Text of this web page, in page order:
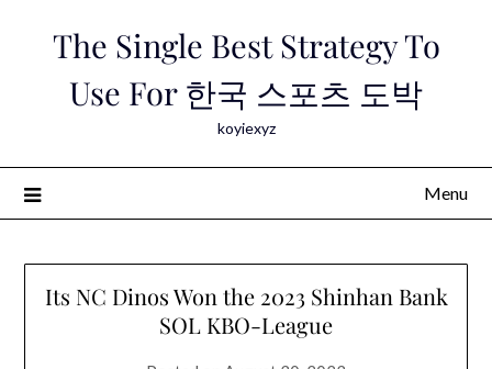
The Single Best Strategy To
Use For 한국 스포츠 도박
koyiexyz
Menu
Its NC Dinos Won the 2023 Shinhan Bank
SOL KBO-League